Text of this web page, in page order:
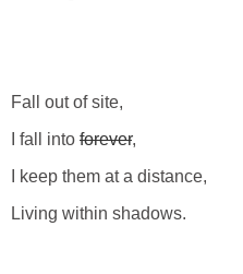
Fall out of site,
I fall into forever,
I keep them at a distance,
Living within shadows.